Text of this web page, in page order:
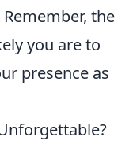
the
you are to
presence as